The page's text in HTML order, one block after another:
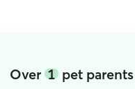
Over1 pet